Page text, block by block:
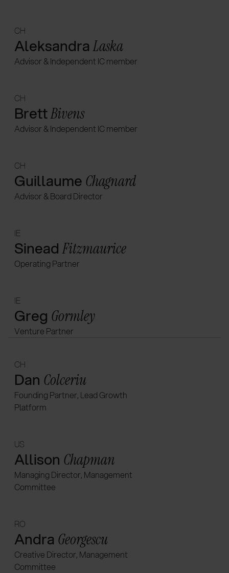
CH
AleksandraLaska
Advisor & Independent IC member
CH
BrettBivens
Advisor & Independent IC member
CH
Guillaume Chagnard
Advisor & Board Director
IE
SineadFitzmaurice
Operating Partner
IE
Greg Gormley
Venture Partner
CH
Dan Colceriu
Founding Partner, Lead Growth
Platform
US
Allison Chapman
Managing Director, Management
Committee
RO
Andra Georgescu
Creative Director, Management
Committee